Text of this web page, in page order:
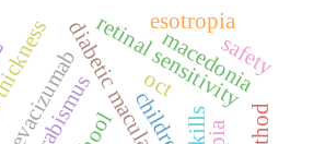
retinal sensitivity
oct
strabismus
macedonia
esotropia
safety
children